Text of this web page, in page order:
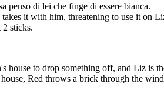
penso di lei che finge di essere bianca.
it with him, threatening to use it on
sticks.
house to drop something off, and Liz is
Red throws a brick through the